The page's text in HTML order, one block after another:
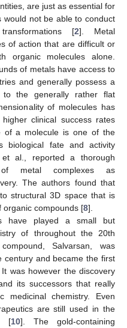
are just as essential for
would not be able to conduct
[2]. Metal
of action that are difficult or
organic molecules alone.
of metals have access to
and generally possess a
to the generally rather flat
of molecules has
clinical success rates
of a molecule is one of the
biological fate and activity
al., reported a thorough
metal complexes as
The authors found that
structural 3D space that is
organic compounds [8].
have played a small but
of throughout the 20th
Salvarsan, was
century and became the first
was however the discovery
its successors that really
medicinal chemistry. Even
are still used in the
[10]. The gold-containing